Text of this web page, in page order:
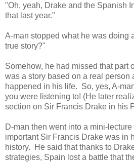
"Oh, yeah, Drake and the Spanish
that last year."
A-man stopped what he was doing
true story?"
Somehow, he had missed that part
was a story based on a real person
happened in his life. So, yes, A-
you were listening to! (He later
section on Sir Francis Drake in his
D-man then went into a mini-
important Sir Francis Drake was in
history. He said that thanks to
strategies, Spain lost a battle that